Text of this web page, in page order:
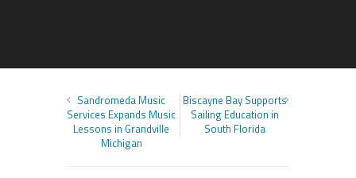
Sandromeda Music
Services Expands Music
Lessons in Grandville
Michigan
Biscayne Bay Supports
Sailing Education in
South Florida